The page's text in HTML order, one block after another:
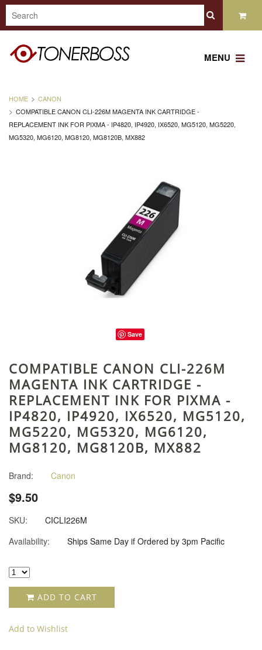
MENU
HOME
CANON
COMPATIBLE CANON CLI-226M MAGENTA INK CARTRIDGE -
REPLACEMENT INK FOR PIXMA - IP4820, IP4920, IX6520, MG5120, MG5220,
MG5320, MG6120, MG8120, MG8120B, MX882
Save
COMPATIBLE CANON CLI-226M
MAGENTA INK CARTRIDGE -
REPLACEMENT INK FOR PIXMA -
IP4820, IP4920, IX6520, MG5120,
MG5220, MG5320, MG6120,
MG8120, MG8120B, MX882
Brand: Canon
$9.50
SKU:
CICLI226M
Availability:
Ships Same Day if Ordered by 3pm Pacific
ADD TO CART
Add to Wishlist